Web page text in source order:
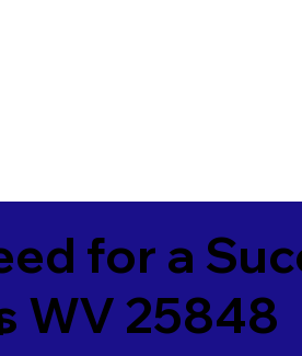
for a
WV 25848